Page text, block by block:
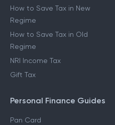
How to Save Tax in New
Regime
How to Save Tax in Old
Regime
NRI Income Tax
Gift Tax
Personal Finance Guides
Pan Card